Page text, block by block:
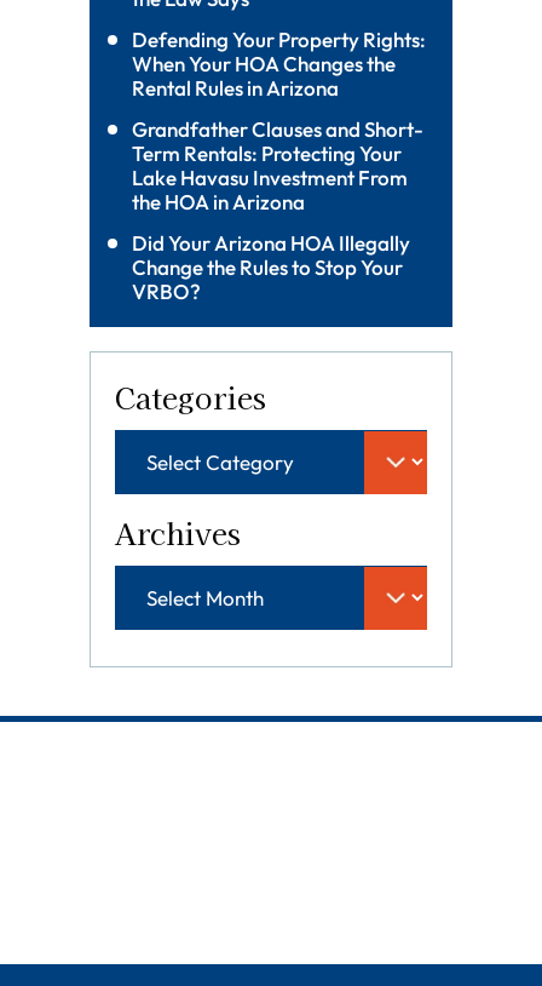
Defending Your Property Rights:
When Your HOA Changes the
Rental Rules in Arizona
Grandfather Clauses and Short-
Term Rentals: Protecting Your
Lake Havasu Investment From
the HOA in Arizona
Did Your Arizona HOA Illegally
Change the Rules to Stop Your
VRBO?
Categories
Archives